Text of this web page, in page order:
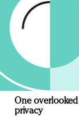
One
privacy